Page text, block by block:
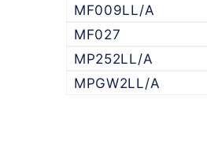
MF009LL/A
MF027
MP252LL/A
MPGW2LL/A